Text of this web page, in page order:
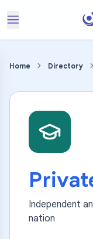
Home Directory
Independent
nation